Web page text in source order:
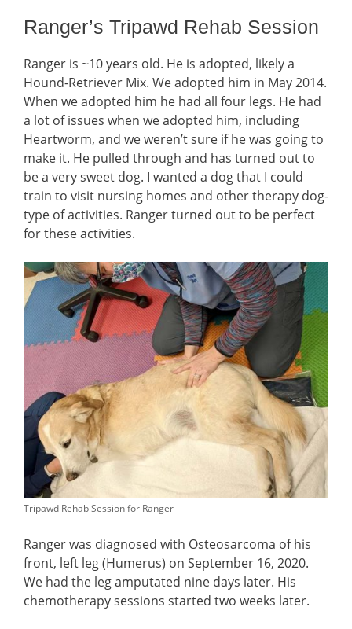
Ranger’s Tripawd Rehab Session
Ranger is ~10 years old. He is adopted, likely a
Hound-Retriever Mix. We adopted him in May 2014.
When we adopted him he had all four legs. He had
a lot of issues when we adopted him, including
Heartworm, and we weren’t sure if he was going to
make it. He pulled through and has turned out to
be a very sweet dog. I wanted a dog that I could
train to visit nursing homes and other therapy dog-
type of activities. Ranger turned out to be perfect
for these activities.
Tripawd Rehab Session for Ranger
Ranger was diagnosed with Osteosarcoma of his
front, left leg (Humerus) on September 16, 2020.
We had the leg amputated nine days later. His
chemotherapy sessions started two weeks later.